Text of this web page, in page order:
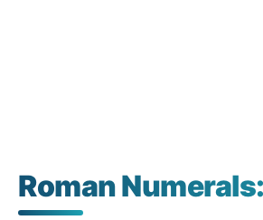
Roman